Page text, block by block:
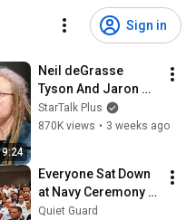
Sign in
9:24
Neil deGrasse
Tyson And Jaron
Lanier on the AI
Illusion
StarTalk Plus
870K views • 3 weeks ago
Everyone Sat Down
at Navy Ceremony —
Until 3-Star Admiral
Quiet Guard